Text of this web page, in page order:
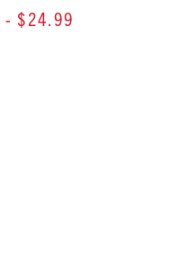
- $24.99